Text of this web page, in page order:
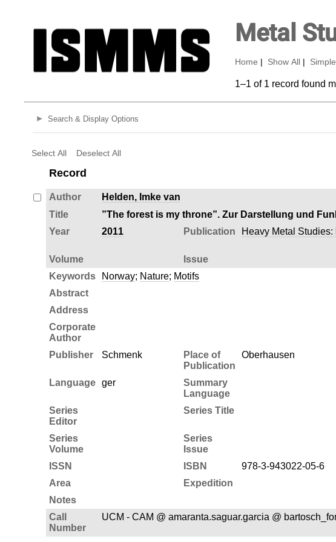
Metal
Home Show All
1–1 of 1 record found
Search & Display Options
Select All Deselect All
Record
Author
Helden, Imke van
Title
”The forest is my throne”. Zur Darstellung und
Year
2011 Publication Heavy Metal
Volume
Issue
Keywords
Norway; Nature; Motifs
Abstract
Address
Corporate
Author
Publisher Schmenk
Place of
Publication
Oberhausen
Language ger
Summary
Language
Series
Editor
Series Title
Series
Volume
Series
Issue
ISSN ISBN 978-3-943022-05-6
Area
Expedition
Notes
Call
Number
UCM - CAM @ amaranta.saguar.garcia @